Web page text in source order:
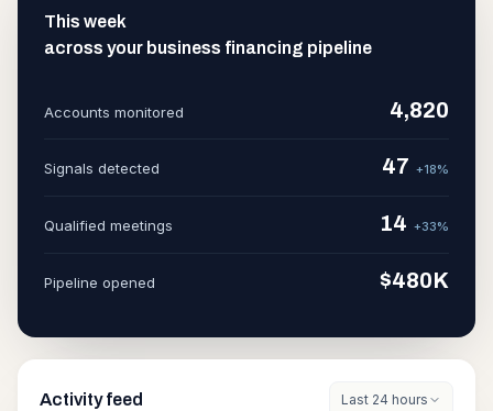
This week
across your business financing pipeline
Accounts monitored 4,820
Signals detected 47 +18%
Qualified meetings 14 +33%
Pipeline opened $480K
Activity feed Last 24 hours